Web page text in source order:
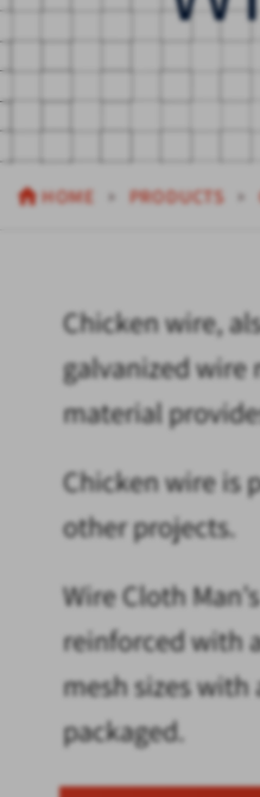
HOME PRODUCTS
Chicken wire,
galvanized wire
material
Chicken wire is
other projects.
Wire Cloth
reinforced with
mesh sizes
packaged.